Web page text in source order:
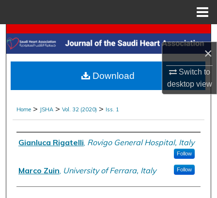
×
Switch to
desktopview
Search
Browse Collections
About
Digital Commons Network™
Home > JSHA > Vol. 32 (2020) > Iss. 1
Authors
Gianluca Rigatelli Rovigo General Hospital, Italy
Follow
Marco Zuin University of Ferrara, Italy Follow
Download